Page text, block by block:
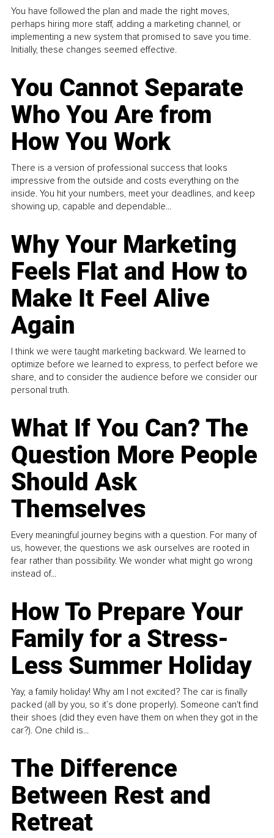
You have followed the plan and made the right moves,
perhaps hiring more staff, adding a marketing channel, or
implementing a new system that promised to save you time.
Initially, these changes seemed effective.
You Cannot Separate
Who You Are from
How You Work
There is a version of professional success that looks
impressive from the outside and costs everything on the
inside. You hit your numbers, meet your deadlines, and keep
showing up, capable and dependable...
Why Your Marketing
Feels Flat and How to
Make It Feel Alive
Again
I think we were taught marketing backward. We learned to
optimize before we learned to express, to perfect before we
share, and to consider the audience before we consider our
personal truth.
What If You Can? The
Question More People
Should Ask
Themselves
Every meaningful journey begins with a question. For many of
us, however, the questions we ask ourselves are rooted in
fear rather than possibility. We wonder what might go wrong
instead of...
How To Prepare Your
Family for a Stress-
Less Summer Holiday
Yay, a family holiday! Why am I not excited? The car is finally
packed (all by you, so it’s done properly). Someone can't find
their shoes (did they even have them on when they got in the
car?). One child is...
The Difference
Between Rest and
Retreat